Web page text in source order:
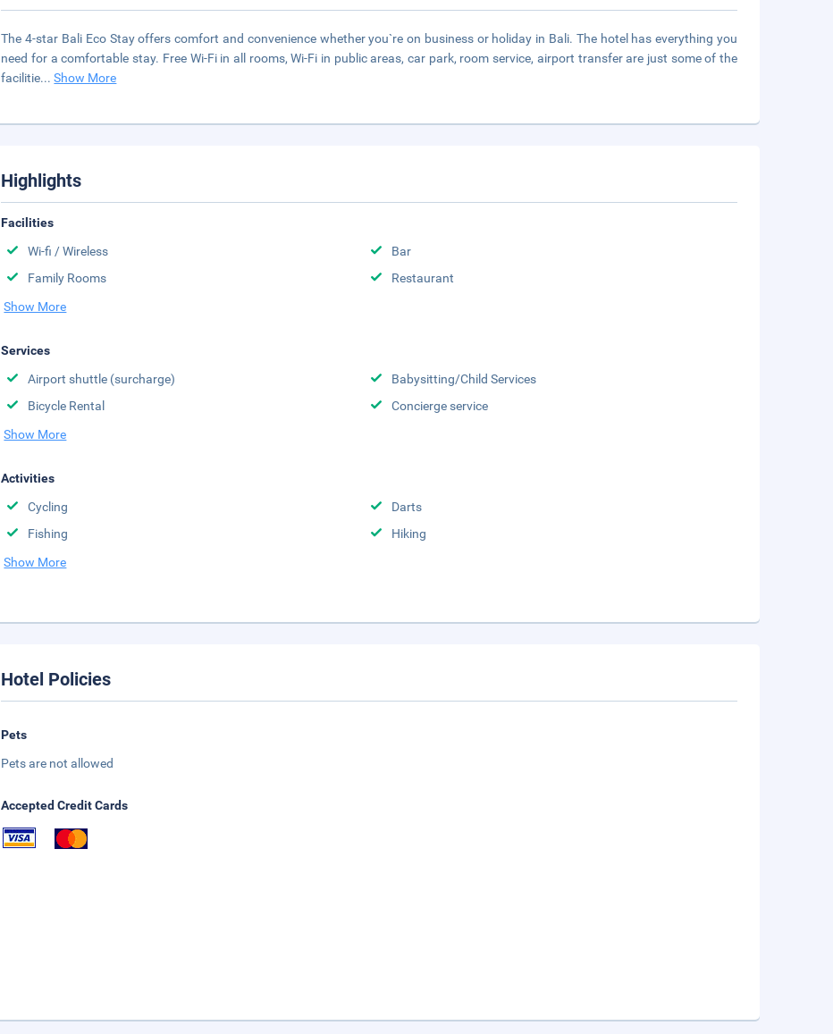
The 4-star Bali Eco Stay offers comfort and convenience whether you`re on business or holiday in Bali. The hotel has everything you
need for a comfortable stay. Free Wi-Fi in all rooms, Wi-Fi in public areas, car park, room service, airport transfer are just some of the
facilitie...Show More
Highlights
Facilities
Wi-fi / Wireless
Bar
Family Rooms
Restaurant
Show More
Services
Airport shuttle (surcharge)
Babysitting/Child Services
Bicycle Rental
Concierge service
Show More
Activities
Cycling
Darts
Fishing
Hiking
Show More
Hotel Policies
Pets
Pets are not allowed
Accepted Credit Cards